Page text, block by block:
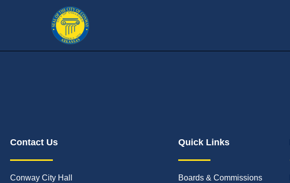
Contact Us
Conway City Hall
Quick Links
Boards & Commissions